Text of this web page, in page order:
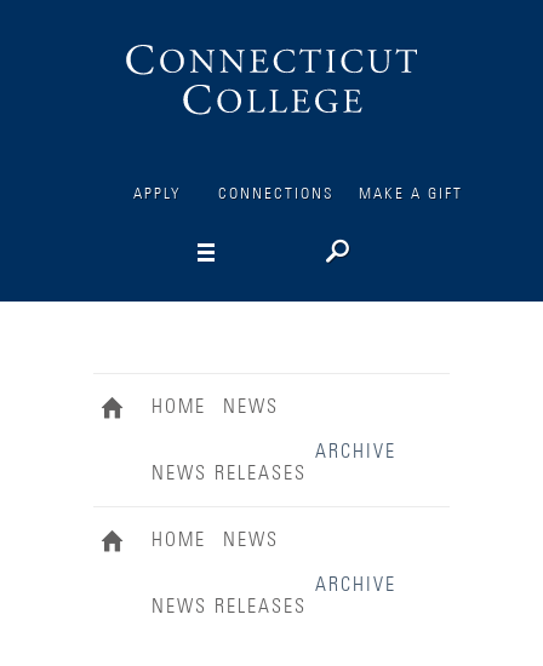
APPLY CONNECTIONS MAKE A GIFT
HOME NEWS
NEWS RELEASES
ARCHIVE
HOME NEWS
NEWS RELEASES
ARCHIVE